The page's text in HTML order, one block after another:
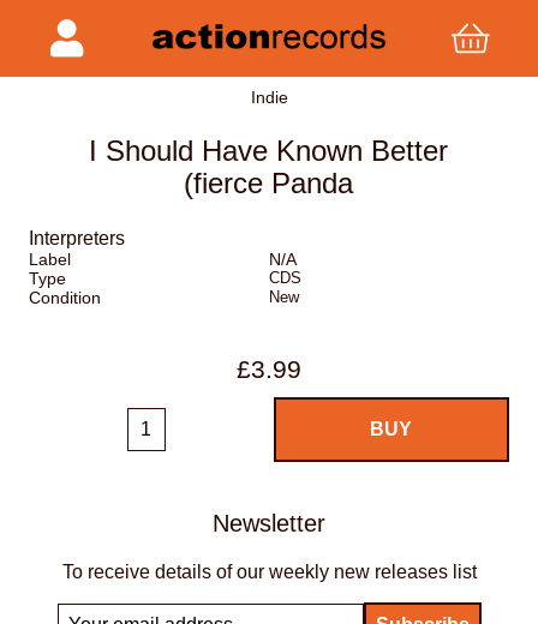
Indie
I Should Have Known Better
(fierce Panda
Interpreters
Label
N/A
Type
CDS
Condition New
£3.99
Newsletter
To receive details of our weekly new releases list